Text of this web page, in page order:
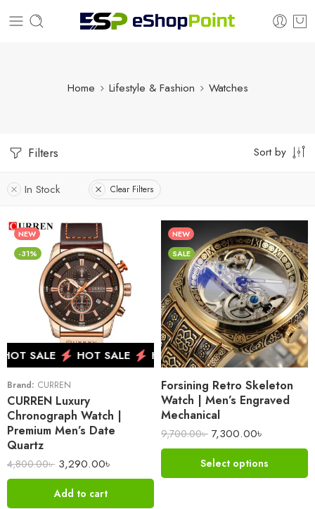
Home Lifestyle & Fashion Watches
Filters Sort by
In Stock Clear Filters
NEW
-31%
SALE HOT SALE HOT SALE HOT SALE
Brand: CURREN
CURREN Luxury
Chronograph Watch |
Premium Men’s Date
Quartz
4,800.00৳ 3,290.00৳
Add to cart
NEW
SALE
Forsining Retro Skeleton
Watch | Men’s Engraved
Mechanical
9,700.00৳ 7,300.00৳
Select options